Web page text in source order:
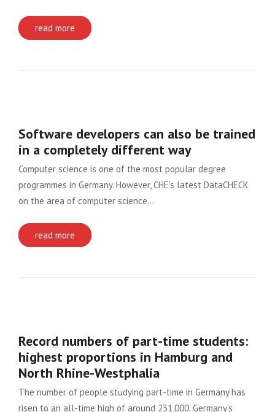
read more
Software developers can also be trained
in a completely different way
Computer science is one of the most popular degree
programmes in Germany. However, CHE’s latest DataCHECK
on the area of computer science…
read more
Record numbers of part-time students:
highest proportions in Hamburg and
North Rhine-Westphalia
The number of people studying part-time in Germany has
risen to an all-time high of around 231,000. Germany’s